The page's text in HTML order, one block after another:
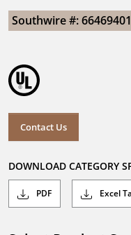
Southwire #: 66469401
Contact Us
DOWNLOAD CATEGORY
PDF Excel